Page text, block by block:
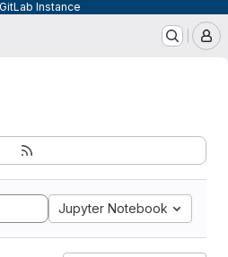
Instance
Jupyter Notebook